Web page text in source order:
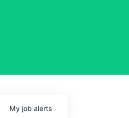
My job alerts